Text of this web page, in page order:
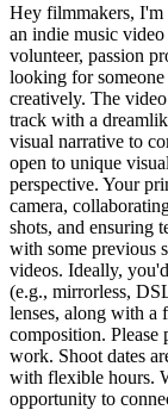
Hey filmmakers, I'm
an indie music
volunteer, passion
looking for
creatively. The
track with a
visual narrative to
open to unique
perspective. Your
camera,
shots, and ensuring
with some previous
videos. Ideally,
(e.g., mirrorless,
lenses, along with a
composition.
work. Shoot dates
with flexible hours.
opportunity to